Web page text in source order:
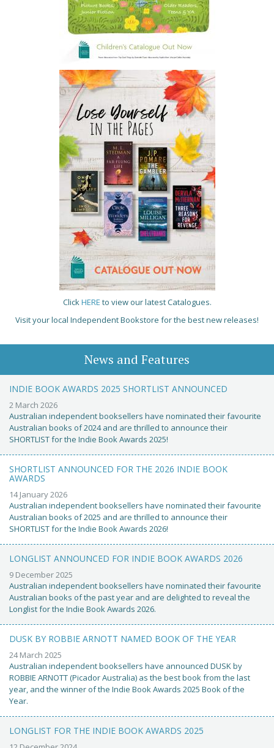
ClickHERE to view our latest Catalogues.
Visit your local Independent Bookstore for the best new releases!
News and Features
INDIE BOOK AWARDS 2025 SHORTLIST ANNOUNCED
2 March 2026
Australian independent booksellers have nominated their favourite
Australian books of 2024 and are thrilled to announce their
SHORTLIST for the Indie Book Awards 2025!
SHORTLIST ANNOUNCED FOR THE 2026 INDIE BOOK
AWARDS
14 January 2026
Australian independent booksellers have nominated their favourite
Australian books of 2025 and are thrilled to announce their
SHORTLIST for the Indie Book Awards 2026!
LONGLIST ANNOUNCED FOR INDIE BOOK AWARDS 2026
9 December 2025
Australian independent booksellers have nominated their favourite
Australian books of the past year and are delighted to reveal the
Longlist for the Indie Book Awards 2026.
DUSK BY ROBBIE ARNOTT NAMED BOOK OF THE YEAR
24 March 2025
Australian independent booksellers have announced DUSK by
ROBBIE ARNOTT (Picador Australia) as the best book from the last
year, and the winner of the Indie Book Awards 2025 Book of the
Year.
LONGLIST FOR THE INDIE BOOK AWARDS 2025